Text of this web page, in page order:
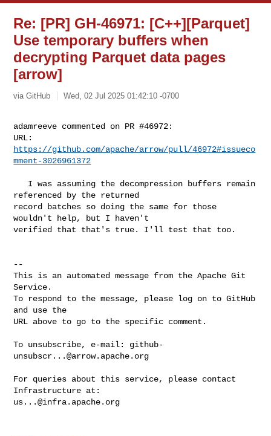
Re: [PR] GH-46971: [C++][Parquet]
Use temporary buffers when
decrypting Parquet data pages
[arrow]
via GitHub Wed, 02 Jul 2025 01:42:10 -0700
adamreeve commented on PR #46972:
https://github.com/apache/arrow/pull/46972#issueco
mment-3026961372
referenced by the returned
record batches so doing the same for those
wouldn't help, but I haven't
verified that that's true. I'll test that too.
--
This is an automated message from the Apache Git
Service.
To respond to the message, please log on to GitHub
and use the
URL above to go to the specific comment.
To unsubscribe, e-mail: github-
unsubscr...@arrow.apache.org
For queries about this service, please contact
us...@infra.apache.org